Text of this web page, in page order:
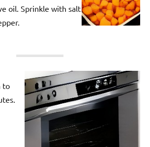
oil. Sprinkle with salt
to